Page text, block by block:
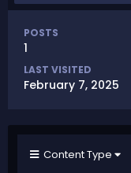
POSTS
1
LAST VISITED
February 7, 2025
Content Type